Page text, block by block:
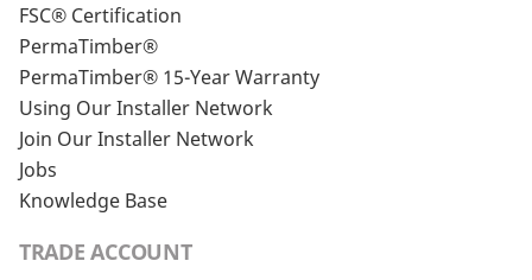
FSC® Certification
PermaTimber®
PermaTimber® 15-Year Warranty
Using Our Installer Network
Join Our Installer Network
Jobs
Knowledge Base
TRADE ACCOUNT